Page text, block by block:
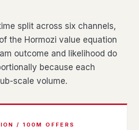
split across six channels,
the Hormozi value equation
outcome and likelihood do
because each
scale volume.
/ 100M OFFERS